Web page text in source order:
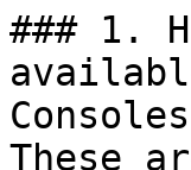
### 1.
These